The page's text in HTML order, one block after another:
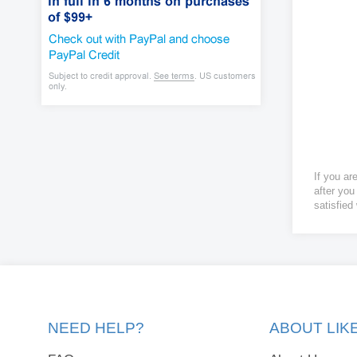
If you
after you
satisfied
NEED HELP? ABOUT